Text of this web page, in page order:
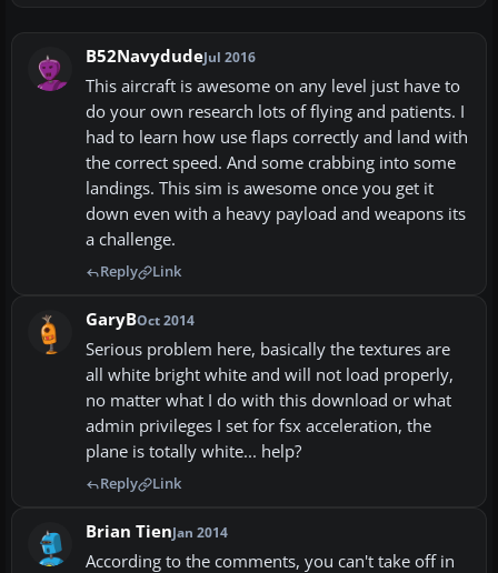
B52NavydudeJul 2016
This aircraft is awesome on any level just have to
do your own research lots of flying and patients. I
had to learn how use flaps correctly and land with
the correct speed. And some crabbing into some
landings. This sim is awesome once you get it
down even with a heavy payload and weapons its
a challenge.
Reply Link
GaryBOct 2014
Serious problem here, basically the textures are
all white bright white and will not load properly,
no matter what I do with this download or what
admin privileges I set for fsx acceleration, the
plane is totally white... help?
Reply Link
Brian TienJan 2014
According to the comments, you can't take off in